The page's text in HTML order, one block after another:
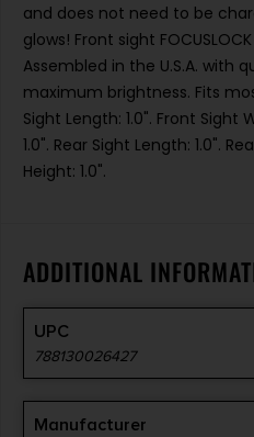
and does not need to be
glows! Front sight
Assembled in the U.S.A. with
maximum brightness. Fits
Sight Length: 1.0". Front Sight
1.0". Rear Sight Length: 1.0".
Height: 1.0".
ADDITIONAL
UPC
788130026427
Manufacturer